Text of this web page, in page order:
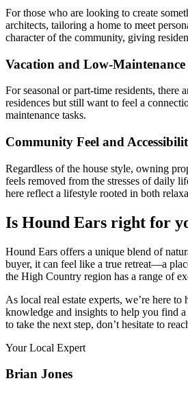
For those who are looking to create
architects, tailoring a home to meet
character of the community, giving
Vacation and Low-
For seasonal or part-time residents,
residences but still want to feel a
maintenance tasks.
Community Feel and
Regardless of the house style, owning
feels removed from the stresses of daily
here reflect a lifestyle rooted in both
Is Hound Ears right for
Hound Ears offers a unique blend of
buyer, it can feel like a true retreat—a
the High Country region has a range of
As local real estate experts, we’re here
knowledge and insights to help you find
to take the next step, don’t hesitate to
Your Local Expert
Brian Jones